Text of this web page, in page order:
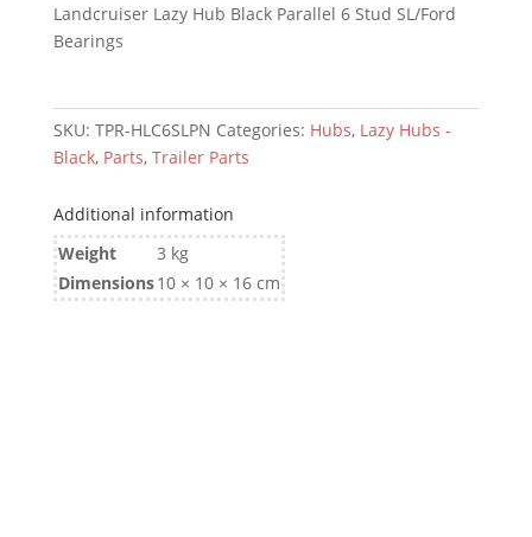
6
Stud
Bearings
quantity
Landcruiser Lazy Hub Black Parallel 6 Stud SL/Ford
Bearings
SKU: TPR-HLC6SLPN Categories: Hubs, Lazy Hubs -
Black, Parts, Trailer Parts
Additional information
Weight
3 kg
Dimensions10 × 10 × 16 cm